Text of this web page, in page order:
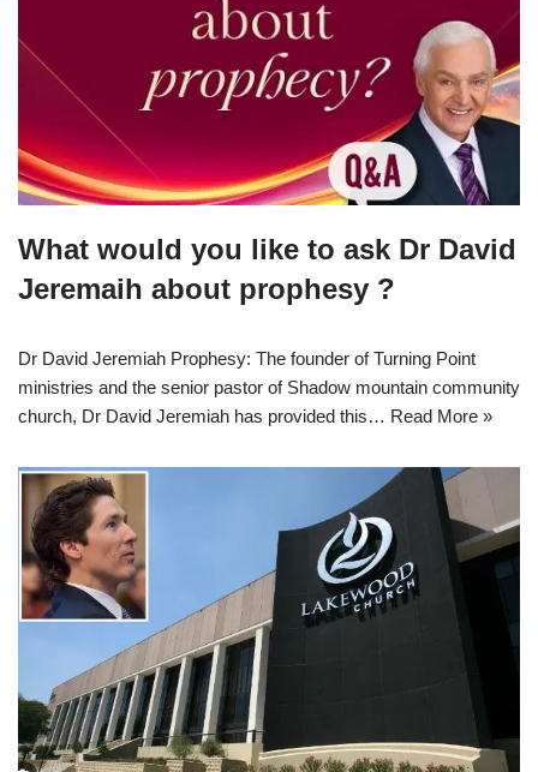
What would you like to ask Dr David
Jeremaih about prophesy ?
Dr David Jeremiah Prophesy: The founder of Turning Point
ministries and the senior pastor of Shadow mountain community
church, Dr David Jeremiah has provided this… Read More »